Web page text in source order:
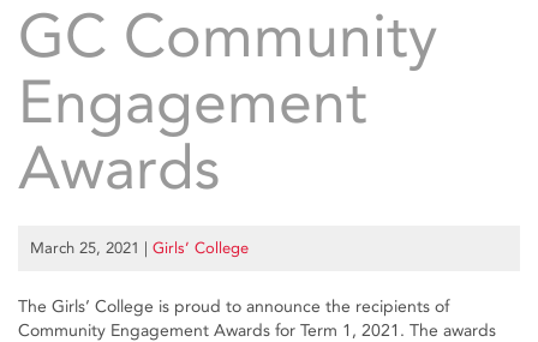
GC Community
Engagement
Awards
March 25, 2021 | Girls’ College
The Girls’ College is proud to announce the recipients of
Community Engagement Awards for Term 1, 2021. The awards